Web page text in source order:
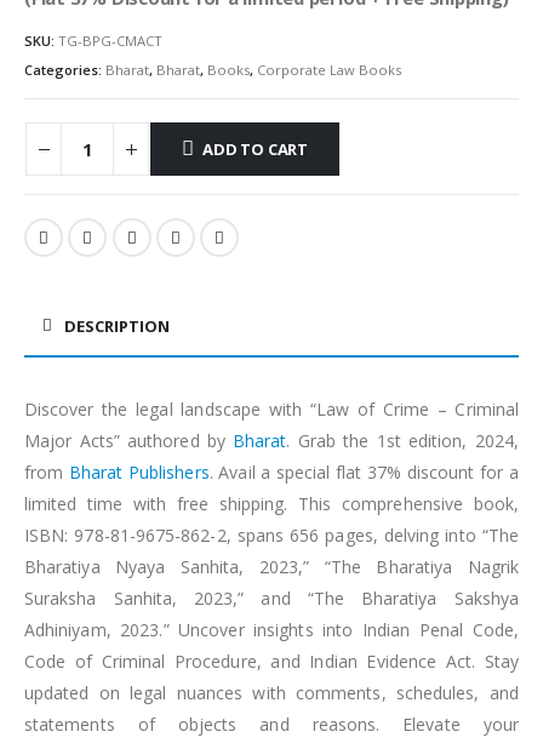
SKU: TG-BPG-CMACT
Categories: Bharat, Bharat, Books, Corporate Law Books
ADD TO CART
Alternative:
DESCRIPTION
Discover the legal landscape with “Law of Crime – Criminal
Major Acts” authored by Bharat. Grab the 1st edition, 2024,
from Bharat Publishers. Avail a special flat 37% discount for a
limited time with free shipping. This comprehensive book,
ISBN: 978-81-9675-862-2, spans 656 pages, delving into “The
Bharatiya Nyaya Sanhita, 2023,” “The Bharatiya Nagrik
Suraksha Sanhita, 2023,” and “The Bharatiya Sakshya
Adhiniyam, 2023.” Uncover insights into Indian Penal Code,
Code of Criminal Procedure, and Indian Evidence Act. Stay
updated on legal nuances with comments, schedules, and
statements of objects and reasons. Elevate your